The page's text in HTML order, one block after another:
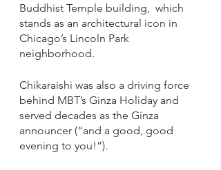
Buddhist Temple building,  which
stands as an architectural icon in
Chicago’s Lincoln Park
neighborhood.
Chikaraishi was also a driving force
behind MBT’s Ginza Holiday and
served decades as the Ginza
announcer (“and a good, good
evening to you!”).